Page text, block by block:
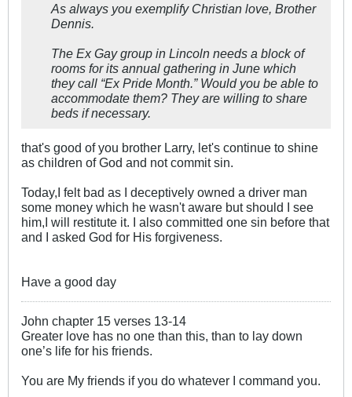
As always you exemplify Christian love, Brother
Dennis.
The Ex Gay group in Lincoln needs a block of
rooms for its annual gathering in June which
they call “Ex Pride Month.” Would you be able to
accommodate them? They are willing to share
beds if necessary.
that's good of you brother Larry, let's continue to shine
as children of God and not commit sin.
Today,I felt bad as I deceptively owned a driver man
some money which he wasn't aware but should I see
him,I will restitute it. I also committed one sin before that
and I asked God for His forgiveness.
Have a good day
John chapter 15 verses 13-14
Greater love has no one than this, than to lay down
one’s life for his friends.
You are My friends if you do whatever I command you.